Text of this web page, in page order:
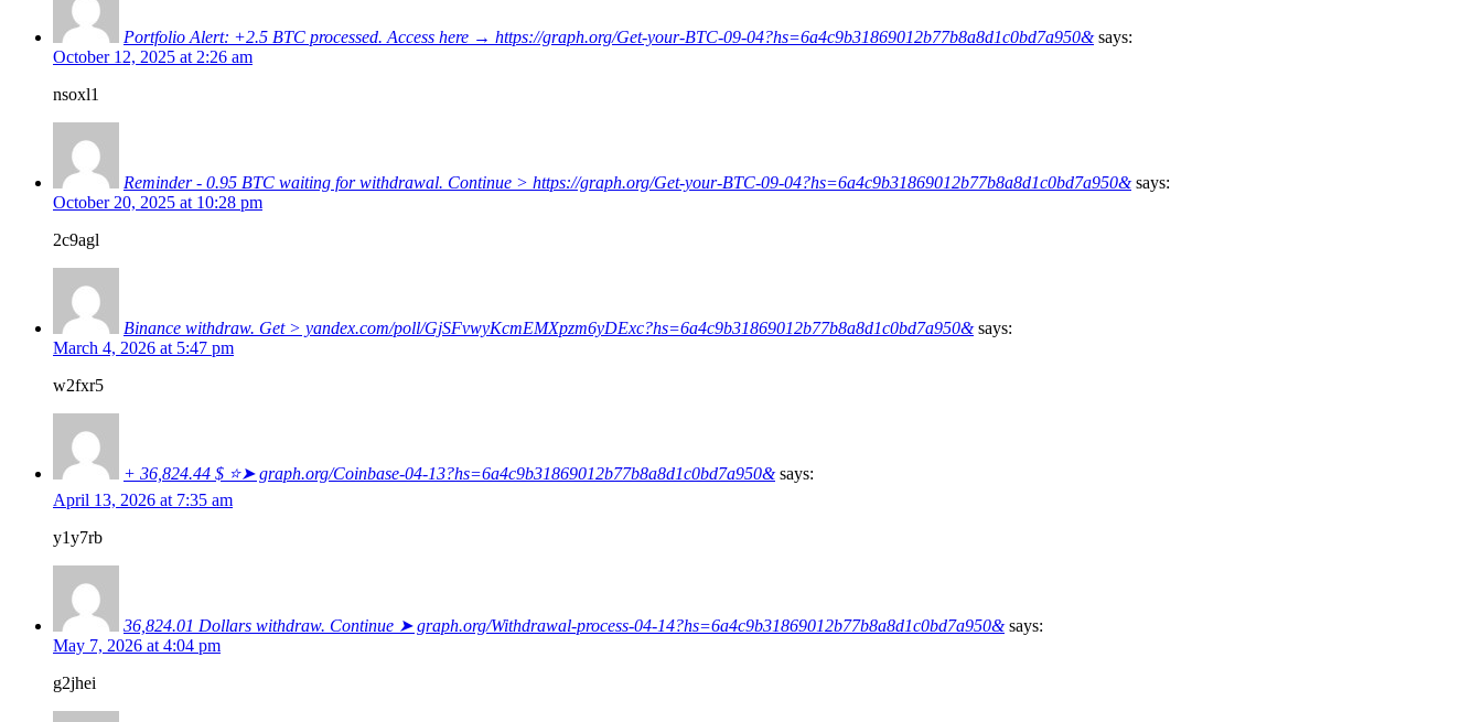
Portfolio Alert: +2.5 BTC processed. Access here → https://graph.org/Get-your-BTC-09-04?hs=6a4c9b31869012b77b8a8d1c0bd7a950& says:
October 12, 2025 at 2:26 am
nsoxl1
Reminder - 0.95 BTC waiting for withdrawal. Continue > https://graph.org/Get-your-BTC-09-04?hs=6a4c9b31869012b77b8a8d1c0bd7a950& says:
October 20, 2025 at 10:28 pm
2c9agl
Binance withdraw. Get > yandex.com/poll/GjSFvwyKcmEMXpzm6yDExc?hs=6a4c9b31869012b77b8a8d1c0bd7a950& says:
March 4, 2026 at 5:47 pm
w2fxr5
+ 36,824.44 $ ⭐➤ graph.org/Coinbase-04-13?hs=6a4c9b31869012b77b8a8d1c0bd7a950& says:
April 13, 2026 at 7:35 am
y1y7rb
36,824.01 Dollars withdraw. Continue ➤ graph.org/Withdrawal-process-04-14?hs=6a4c9b31869012b77b8a8d1c0bd7a950& says:
May 7, 2026 at 4:04 pm
g2jhei